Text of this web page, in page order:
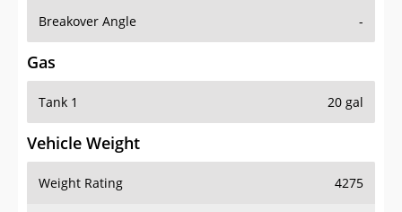
Breakover Angle -
Gas
Tank 1 20 gal
Vehicle Weight
Weight Rating 4275